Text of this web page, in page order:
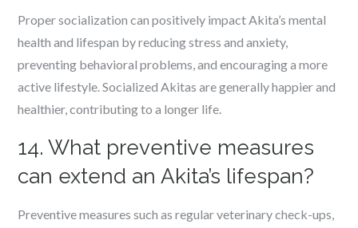
Proper socialization can positively impact Akita’s mental
health and lifespan by reducing stress and anxiety,
preventing behavioral problems, and encouraging a more
active lifestyle. Socialized Akitas are generally happier and
healthier, contributing to a longer life.
14. What preventive measures
can extend an Akita’s lifespan?
Preventive measures such as regular veterinary check-ups,